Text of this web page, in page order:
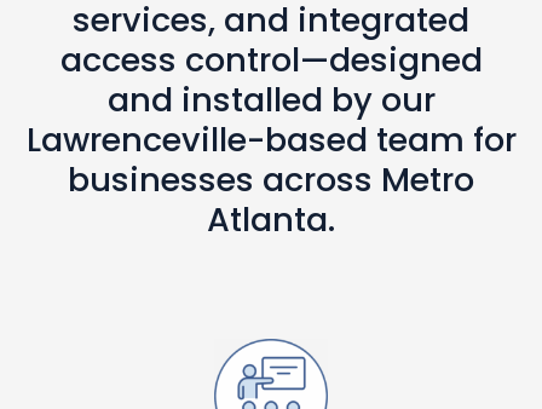
services, and integrated
access control—designed
and installed by our
Lawrenceville-based team for
businesses across Metro
Atlanta.